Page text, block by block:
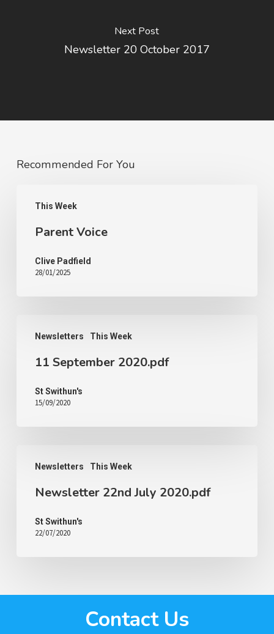
Next Post
Newsletter 20 October 2017
Recommended For You
This Week
Parent Voice
Clive Padfield
28/01/2025
Newsletters This Week
11 September 2020.pdf
St Swithun's
15/09/2020
Newsletters This Week
Newsletter 22nd July 2020.pdf
St Swithun's
22/07/2020
Contact Us